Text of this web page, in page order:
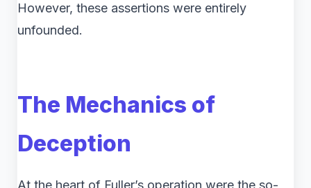
However, these assertions were entirely
unfounded.
The Mechanics of
Deception